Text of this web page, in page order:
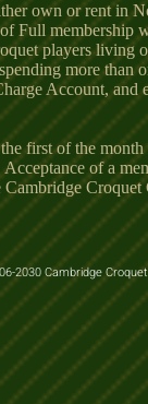
own or rent in
Full membership
players living
more than
Account, and
first of the
of a
Cambridge Croquet
2030 Cambridge